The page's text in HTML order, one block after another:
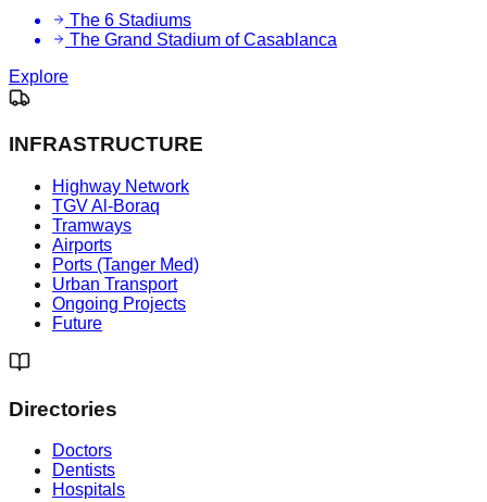
The 6 Stadiums
The Grand Stadium of Casablanca
Explore
INFRASTRUCTURE
Highway Network
TGV Al-Boraq
Tramways
Airports
Ports (Tanger Med)
Urban Transport
Ongoing Projects
Future
Directories
Doctors
Dentists
Hospitals